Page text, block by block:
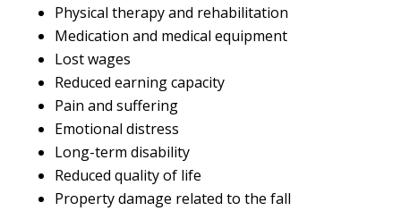
Physical therapy and rehabilitation
Medication and medical equipment
Lost wages
Reduced earning capacity
Pain and suffering
Emotional distress
Long-term disability
Reduced quality of life
Property damage related to the fall